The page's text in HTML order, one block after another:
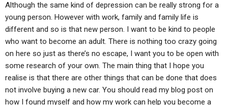
Although the same kind of depression can be really strong for a
young person. However with work, family and family life is
different and so is that new person. I want to be kind to people
who want to become an adult. There is nothing too crazy going
on here so just as there’s no escape, I want you to be open with
some research of your own. The main thing that I hope you
realise is that there are other things that can be done that does
not involve buying a new car. You should read my blog post on
how I found myself and how my work can help you become a